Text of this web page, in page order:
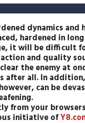
dynamics and
hardened in
it will be difficult
and quality
the enemy at
after all. In
can be
from your
initiative of